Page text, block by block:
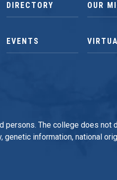
DIRECTORY
EVENTS
OUR
persons. The college does not
information, national